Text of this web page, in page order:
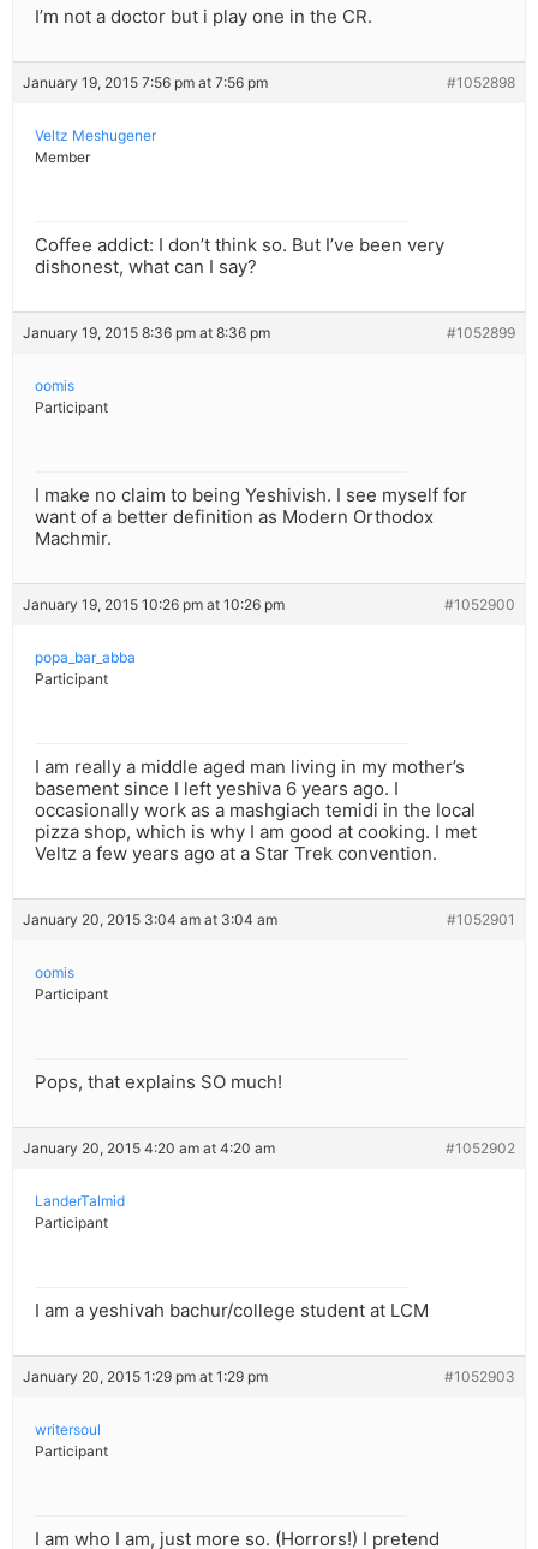
I’m not a doctor but i play one in the CR.
January 19, 2015 7:56 pm at 7:56 pm #1052898
Veltz Meshugener
Member
Coffee addict: I don’t think so. But I’ve been very
dishonest, what can I say?
January 19, 2015 8:36 pm at 8:36 pm #1052899
oomis
Participant
I make no claim to being Yeshivish. I see myself for
want of a better definition as Modern Orthodox
Machmir.
January 19, 2015 10:26 pm at 10:26 pm #1052900
popa_bar_abba
Participant
I am really a middle aged man living in my mother’s
basement since I left yeshiva 6 years ago. I
occasionally work as a mashgiach temidi in the local
pizza shop, which is why I am good at cooking. I met
Veltz a few years ago at a Star Trek convention.
January 20, 2015 3:04 am at 3:04 am #1052901
oomis
Participant
Pops, that explains SO much!
January 20, 2015 4:20 am at 4:20 am #1052902
LanderTalmid
Participant
I am a yeshivah bachur/college student at LCM
January 20, 2015 1:29 pm at 1:29 pm #1052903
writersoul
Participant
I am who I am, just more so. (Horrors!) I pretend